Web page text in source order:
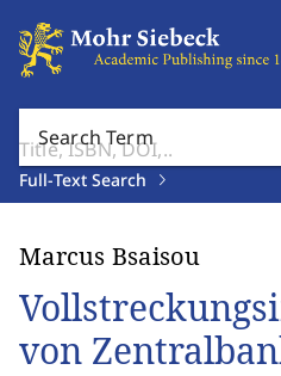
Search Term
Full-Text Search
Marcus Bsaisou
von